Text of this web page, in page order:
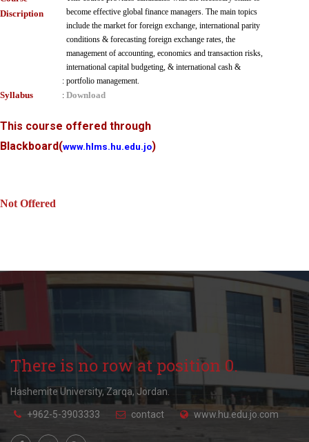
Discription
:
become effective global finance managers. The main topics
include the market for foreign exchange, international parity
conditions & forecasting foreign exchange rates, the
management of accounting, economics and transaction risks,
international capital budgeting, & international cash &
portfolio management.
Syllabus : Download
This course offered through
Blackboard(www.hlms.hu.edu.jo)
Not Offered
There is no row at position 0.
Hashemite University, Zarqa, Jordan.
+962-5-3903333 contact www.hu.edu.jo.com